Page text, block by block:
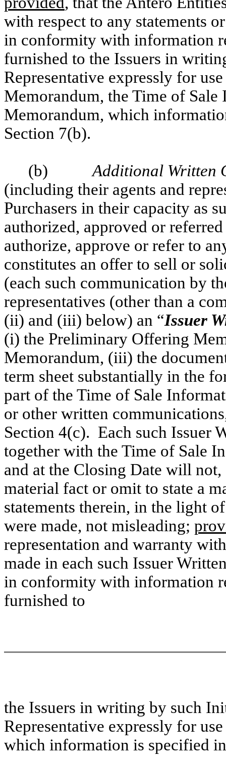
with respect to any statements
in conformity with information
furnished to the Issuers in
Representative expressly for
Memorandum, the Time of
Memorandum, which
Section 7(b).
(b)Additional Written
(including their agents and
Purchasers in their capacity as
authorized, approved or
authorize, approve or refer to
constitutes an offer to sell or
(each such communication by
representatives (other than a
(ii) and (iii) below) an “Issuer
(i) the Preliminary Offering
Memorandum, (iii) the
term sheet substantially in the
part of the Time of Sale
or other written
Section 4(c). Each such Issuer
together with the Time of Sale
and at the Closing Date will
material fact or omit to state a
statements therein, in the light
were made, not misleading;
representation and warranty
made in each such Issuer
in conformity with information
furnished to
the Issuers in writing by such
Representative expressly for
which information is specified